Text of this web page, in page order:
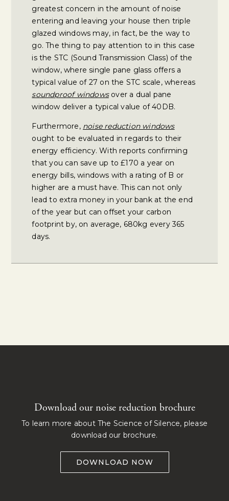
greatest concern in the amount of noise
entering and leaving your house then triple
glazed windows may, in fact, be the way to
go. The thing to pay attention to in this case
is the STC (Sound Transmission Class) of the
window, where single pane glass offers a
typical value of 27 on the STC scale, whereas
soundproof windowsover a dual pane
window deliver a typical value of 40DB.
Furthermore, noise reduction windows
ought to be evaluated in regards to their
energy efficiency. With reports confirming
that you can save up to £170 a year on
energy bills, windows with a rating of B or
higher are a must have. This can not only
lead to extra money in your bank at the end
of the year but can offset your carbon
footprint by, on average, 680kg every 365
days.
Download our noise reduction brochure
To learn more about The Science of Silence, please
download our brochure.
DOWNLOAD NOW